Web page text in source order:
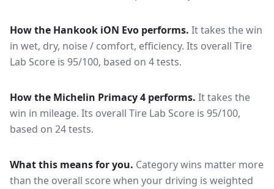
How the Hankook iON Evo performs. It takes the win
in wet, dry, noise / comfort, efficiency. Its overall Tire
Lab Score is 95/100, based on 4 tests.
How the Michelin Primacy 4 performs. It takes the
win in mileage. Its overall Tire Lab Score is 95/100,
based on 24 tests.
What this means for you. Category wins matter more
than the overall score when your driving is weighted